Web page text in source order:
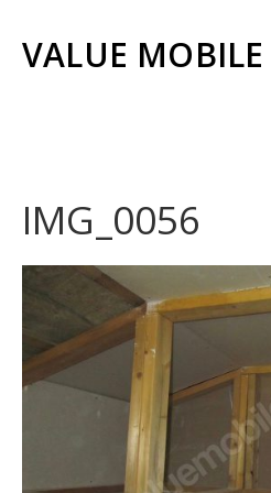
VALUE
IMG_0056